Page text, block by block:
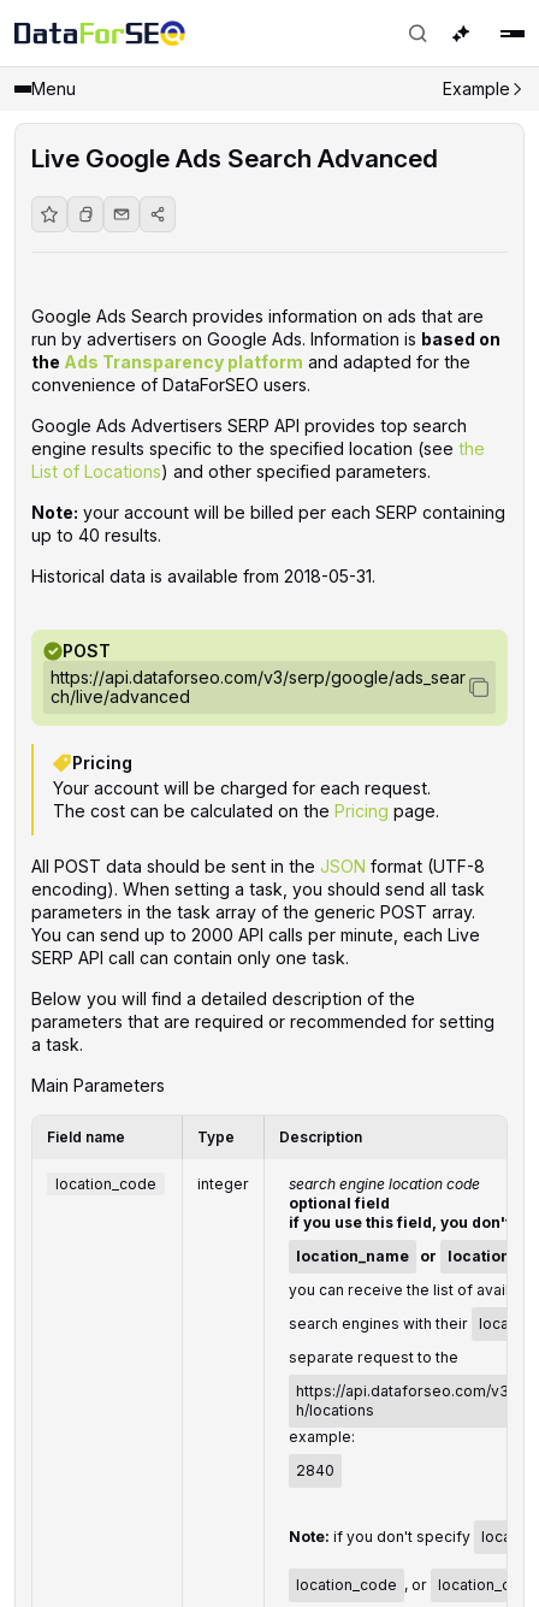
Menu Example
Live Google Ads Search Advanced
Google Ads Search provides information on ads that are
run by advertisers on Google Ads. Information is based on
the Ads Transparency platform and adapted for the
convenience of DataForSEO users. ‌‌
Google Ads Advertisers SERP API provides top search
engine results specific to the specified location (see the
List of Locations) and other specified parameters.
Note: your account will be billed per each SERP containing
up to 40 results.
Historical data is available from 2018-05-31.
POST
https://api.dataforseo.com/v3/serp/google/ads_sear
ch/live/advanced
Pricing
Your account will be charged for each request.
The cost can be calculated on the Pricing page.
All POST data should be sent in the JSON format (UTF-8
encoding). When setting a task, you should send all task
parameters in the task array of the generic POST array.
You can send up to 2000 API calls per minute, each Live
SERP API call can contain only one task.
Below you will find a detailed description of the
parameters that are required or recommended for setting
a task.
Main Parameters
Field name Type Description
location_code integer
search engine location code
optional field
if you use this field, you don't
location_name
or
you can receive the list of
search engines with their
separate request to the
https://api.dataforseo.com/v3/
h/locations
example:
2840
Note: if you don't specify
location_code , or